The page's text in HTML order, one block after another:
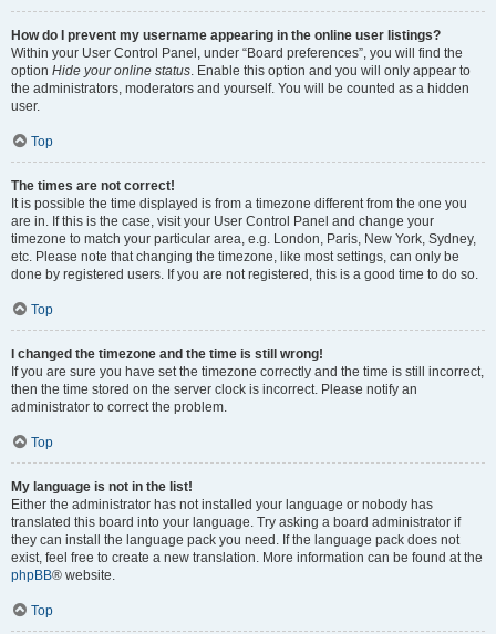
How do I prevent my username appearing in the online user listings?
Within your User Control Panel, under “Board preferences”, you will find the
option Hide your online status. Enable this option and you will only appear to
the administrators, moderators and yourself. You will be counted as a hidden
user.
Top
The times are not correct!
It is possible the time displayed is from a timezone different from the one you
are in. If this is the case, visit your User Control Panel and change your
timezone to match your particular area, e.g. London, Paris, New York, Sydney,
etc. Please note that changing the timezone, like most settings, can only be
done by registered users. If you are not registered, this is a good time to do so.
Top
I changed the timezone and the time is still wrong!
If you are sure you have set the timezone correctly and the time is still incorrect,
then the time stored on the server clock is incorrect. Please notify an
administrator to correct the problem.
Top
My language is not in the list!
Either the administrator has not installed your language or nobody has
translated this board into your language. Try asking a board administrator if
they can install the language pack you need. If the language pack does not
exist, feel free to create a new translation. More information can be found at the
phpBB® website.
Top